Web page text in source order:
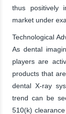
thus positively
market under
Technological
As dental
players are
products that
dental X-ray
trend can be
510(k)